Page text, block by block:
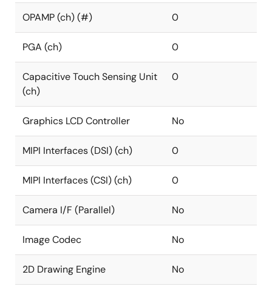
OPAMP (ch) (#) 0
PGA (ch) 0
Capacitive Touch Sensing Unit
(ch)
0
Graphics LCD Controller No
MIPI Interfaces (DSI) (ch) 0
MIPI Interfaces (CSI) (ch) 0
Camera I/F (Parallel) No
Image Codec No
2D Drawing Engine No